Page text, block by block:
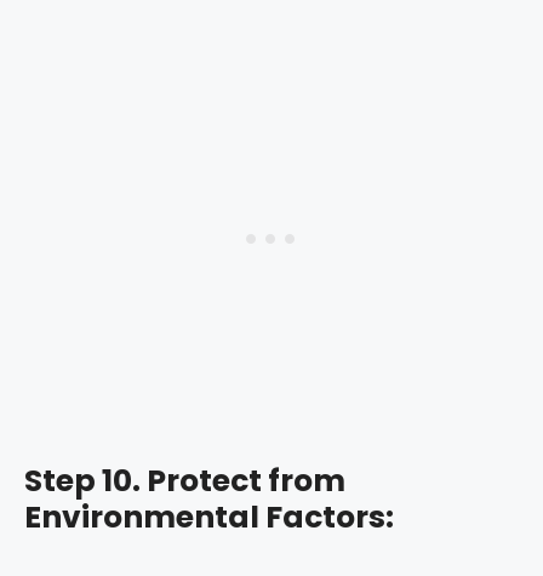
Step 10. Protect from
Environmental Factors: